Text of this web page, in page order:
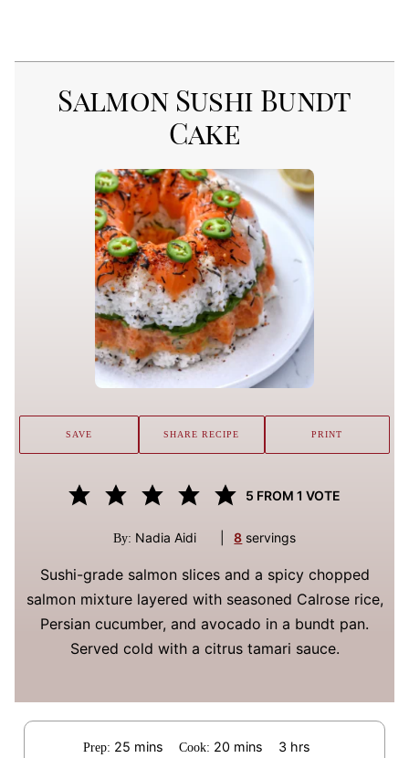
Salmon Sushi Bundt
Cake
5 FROM 1 VOTE
By: Nadia Aidi 8 servings
Sushi-grade salmon slices and a spicy chopped
salmon mixture layered with seasoned Calrose rice,
Persian cucumber, and avocado in a bundt pan.
Served cold with a citrus tamari sauce.
SAVE SHARE RECIPE PRINT
Prep: 25minutes
mins Cook: 20minutes
mins 3 hours
hrs